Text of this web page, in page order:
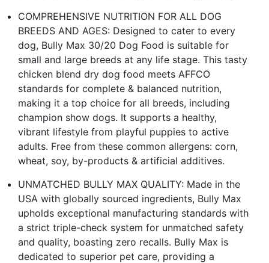
COMPREHENSIVE NUTRITION FOR ALL DOG
BREEDS AND AGES: Designed to cater to every
dog, Bully Max 30/20 Dog Food is suitable for
small and large breeds at any life stage. This tasty
chicken blend dry dog food meets AFFCO
standards for complete & balanced nutrition,
making it a top choice for all breeds, including
champion show dogs. It supports a healthy,
vibrant lifestyle from playful puppies to active
adults. Free from these common allergens: corn,
wheat, soy, by-products & artificial additives.
UNMATCHED BULLY MAX QUALITY: Made in the
USA with globally sourced ingredients, Bully Max
upholds exceptional manufacturing standards with
a strict triple-check system for unmatched safety
and quality, boasting zero recalls. Bully Max is
dedicated to superior pet care, providing a